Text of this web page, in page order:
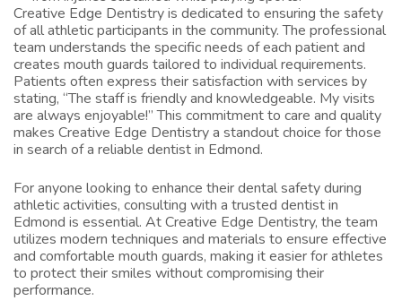
Creative Edge Dentistry is dedicated to ensuring the safety
of all athletic participants in the community. The professional
team understands the specific needs of each patient and
creates mouth guards tailored to individual requirements.
Patients often express their satisfaction with services by
stating, “The staff is friendly and knowledgeable. My visits
are always enjoyable!” This commitment to care and quality
makes Creative Edge Dentistry a standout choice for those
in search of a reliable dentist in Edmond.
For anyone looking to enhance their dental safety during
athletic activities, consulting with a trusted dentist in
Edmond is essential. At Creative Edge Dentistry, the team
utilizes modern techniques and materials to ensure effective
and comfortable mouth guards, making it easier for athletes
to protect their smiles without compromising their
performance.